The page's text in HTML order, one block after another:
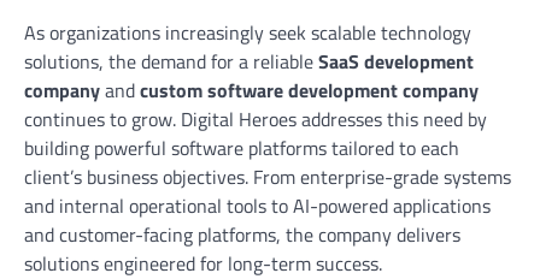
As organizations increasingly seek scalable technology
solutions, the demand for a reliableSaaS development
companyandcustom software development company
continues to grow. Digital Heroes addresses this need by
building powerful software platforms tailored to each
client’s business objectives. From enterprise-grade systems
and internal operational tools to AI-powered applications
and customer-facing platforms, the company delivers
solutions engineered for long-term success.